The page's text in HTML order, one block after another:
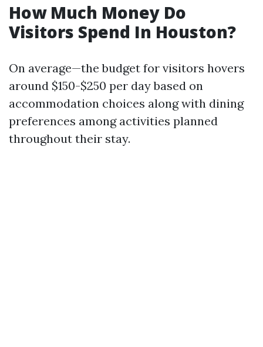
How Much Money Do
Visitors Spend In Houston?
On average—the budget for visitors hovers
around $150-$250 per day based on
accommodation choices along with dining
preferences among activities planned
throughout their stay.